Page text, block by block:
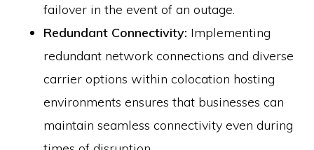
failover in the event of an outage.
Redundant Connectivity: Implementing
redundant network connections and diverse
carrier options within colocation hosting
environments ensures that businesses can
maintain seamless connectivity even during